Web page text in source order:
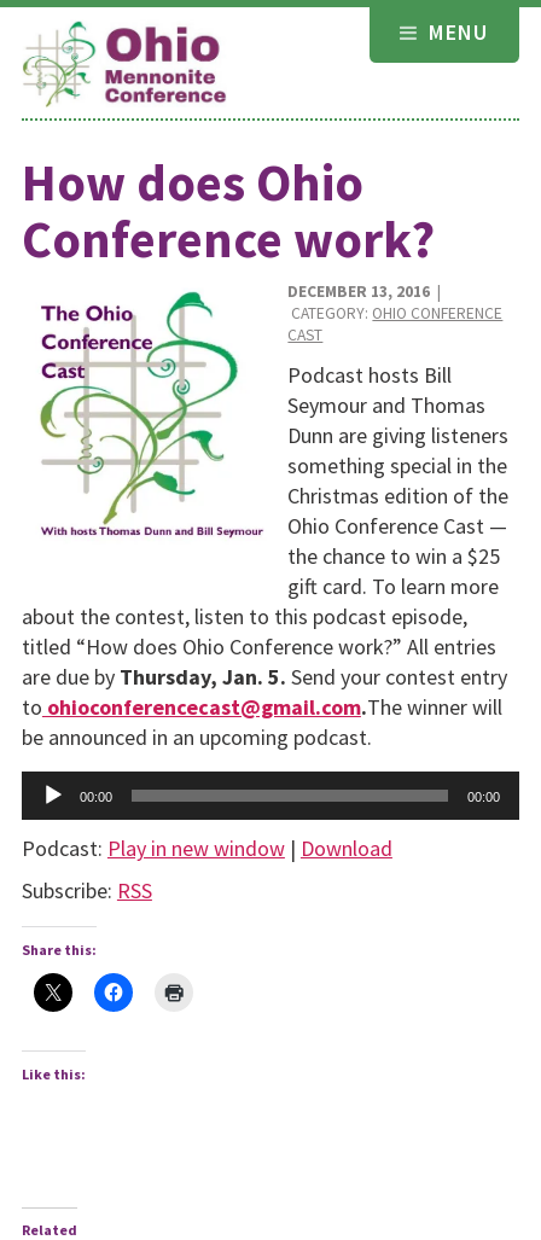
Skip
content
MENU
How does Ohio
Conference work?
DECEMBER 13, 2016 |
CATEGORY: OHIO CONFERENCE
CAST
Podcast hosts Bill
Seymour and Thomas
Dunn are giving listeners
something special in the
Christmas edition of the
Ohio Conference Cast —
the chance to win a $25
gift card. To learn more
about the contest, listen to this podcast episode,
titled “How does Ohio Conference work?” All entries
are due by Thursday, Jan. 5. Send your contest entry
to ohioconferencecast@gmail.com.The winner will
be announced in an upcoming podcast.
Audio
Player
00:00 00:00
Podcast: Play in new window| Download
Subscribe: RSS
Share this:
Like this:
Related